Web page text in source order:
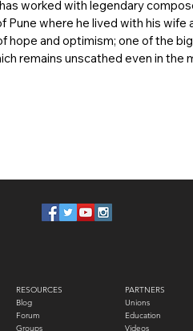
worked with legendary
Pune where he lived with his
hope and optimism; one of the
remains unscathed even in the
RESOURCES
Blog
Forum
Groups
PARTNERS
Unions
Education
Videos